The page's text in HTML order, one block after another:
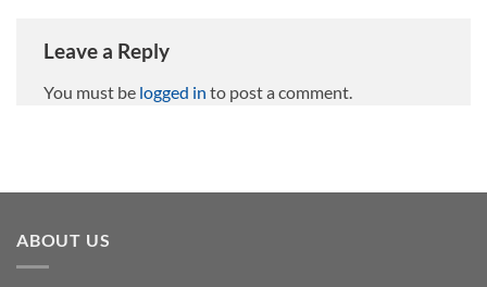
Leave a Reply
You must be logged in to post a comment.
ABOUT US